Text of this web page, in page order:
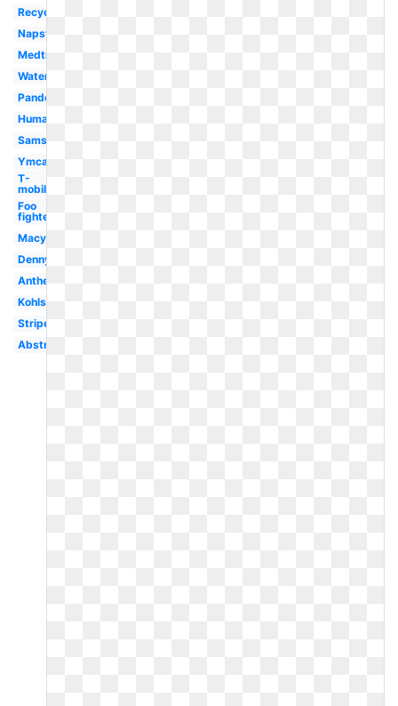
Recycling
Napster
Medtronic
Water
Pandora
Humana
Samsung
Ymca
T-
mobile
Foo
fighters
Macys
Dennys
Anthem
Kohls
Stripe
Abstract